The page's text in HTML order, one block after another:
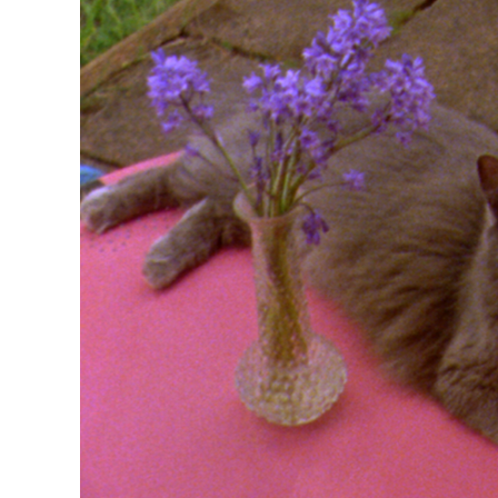
OPEN BOOK(S):
Observations Rabbit Hole –
Workshop
Jun. 26, 2026, 12–5PM